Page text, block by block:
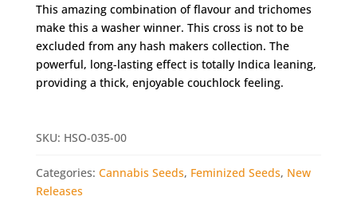
This amazing combination of flavour and trichomes
make this a washer winner. This cross is not to be
excluded from any hash makers collection. The
powerful, long-lasting effect is totally Indica leaning,
providing a thick, enjoyable couchlock feeling.
SKU: HSO-035-00
Categories: Cannabis Seeds, Feminized Seeds, New
Releases